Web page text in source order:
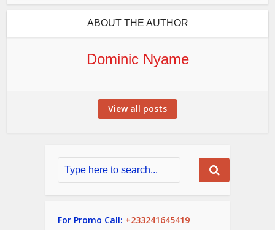
ABOUT THE AUTHOR
Dominic Nyame
View all posts
For Promo Call: +233241645419